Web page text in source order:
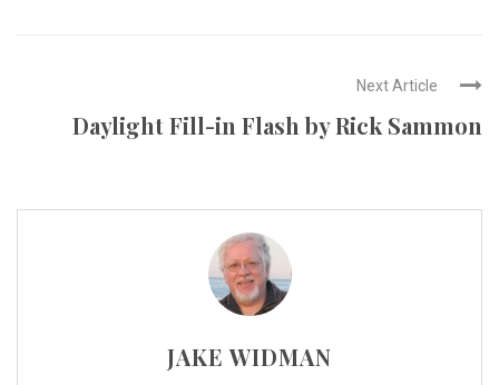
Next Article
Daylight Fill-in Flash by Rick Sammon
JAKE WIDMAN